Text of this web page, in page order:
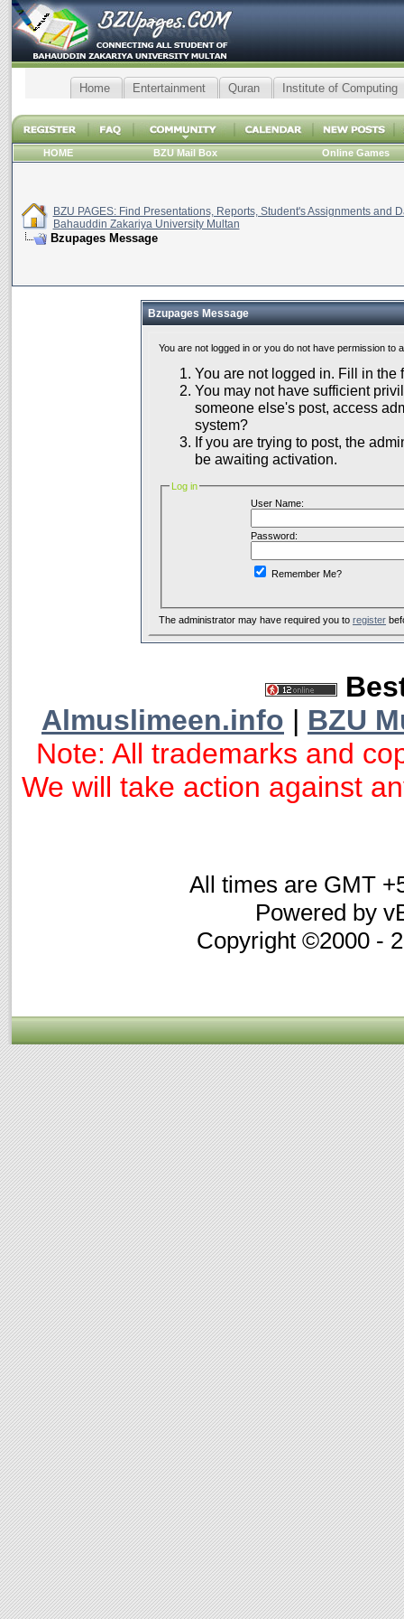
Home Entertainment Quran Institute of Computing
HOME BZU Mail Box Online Games
BZU PAGES: Find Presentations, Reports, Student's Assignments and
Bahauddin Zakariya University Multan
Bzupages Message
Bzupages Message
You are not logged in or you do not have permission
You are not logged in. Fill in the
You may not have sufficient
someone else's post, access
system?
If you are trying to post, the
be awaiting activation.
Log in
User Name:
Password:
Remember Me?
The administrator may have required you to register
Almuslimeen.info | BZU
Note: All trademarks and
We will take action against
All times are GMT
Powered by
Copyright ©2000 -